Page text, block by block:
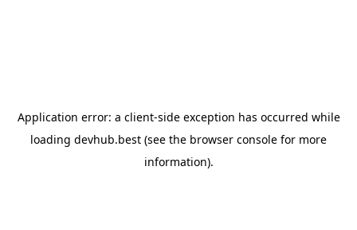
Application error: a client-side exception has occurred while
loading devhub.best (see the browser console for more
information).